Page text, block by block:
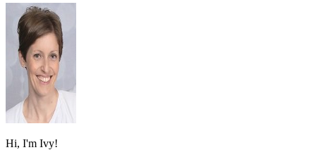
Hi, I'm Ivy!